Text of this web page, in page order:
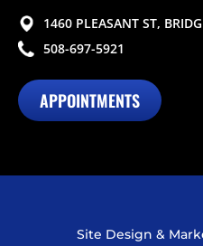
1460 PLEASANT ST,
508-697-5921
APPOINTMENTS
Site Design &